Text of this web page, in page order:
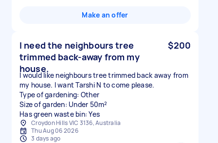
Make an offer
I need the neighbours tree
trimmed back-away from my
house.
$200
I would like neighbours tree trimmed back away from
my house. I want Tarshi N to come please.
Type of gardening: Other
Size of garden: Under 50m²
Has green waste bin: Yes
Croydon Hills VIC 3136, Australia
Thu Aug 06 2026
3 days ago